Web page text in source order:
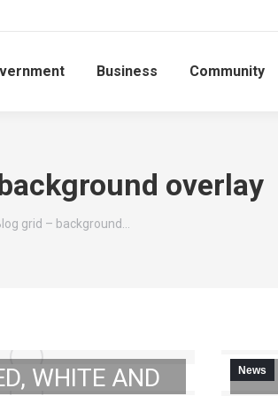
Business Community
overlay
grid – background…
GIBSON
WHITE AND
News
CITY